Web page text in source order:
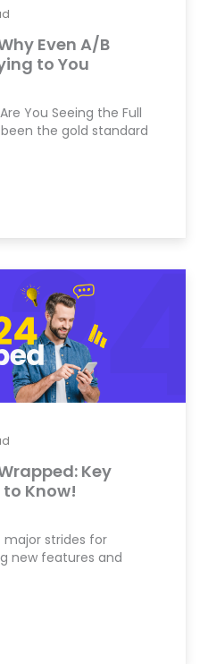
Even A/B
to You
You Seeing the Full
the gold standard
Key
to Know!
major strides for
new features and